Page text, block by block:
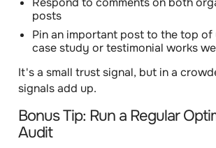
posts
Pin an important post to the top
case study or testimonial works
It's a small trust signal, but in a
signals add up.
Bonus Tip: Run a Regular
Audit